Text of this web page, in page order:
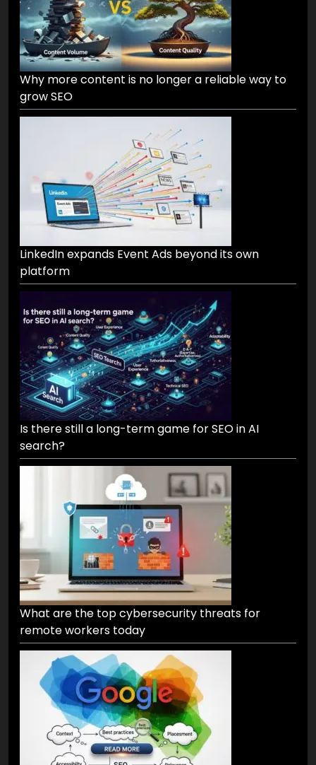
Why more content is no longer a reliable way to
grow SEO
LinkedIn expands Event Ads beyond its own
platform
Is there still a long-term game for SEO in AI
search?
What are the top cybersecurity threats for
remote workers today